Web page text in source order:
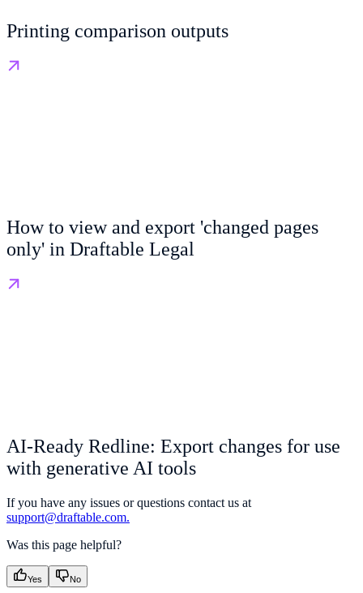
Printing comparison outputs
How to view and export 'changed pages
only' in Draftable Legal
AI-Ready Redline: Export changes for use
with generative AI tools
If you have any issues or questions contact us at
support@draftable.com.
Was this page helpful?
Yes No